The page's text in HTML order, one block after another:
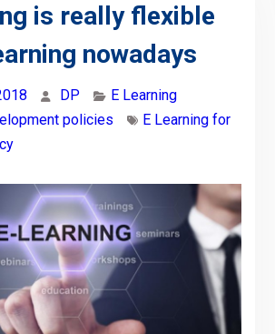
is really flexible
nowadays
DP
E Learning
policies
E Learning for